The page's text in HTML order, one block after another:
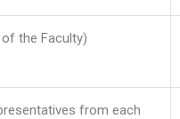
the Faculty)
from each